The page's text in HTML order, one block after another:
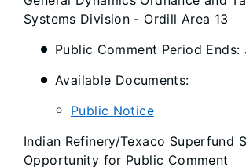
Systems Division - Ordill Area 13
Public Comment Period Ends:
Available Documents:
Public Notice
Indian Refinery/Texaco Superfund
Opportunity for Public Comment